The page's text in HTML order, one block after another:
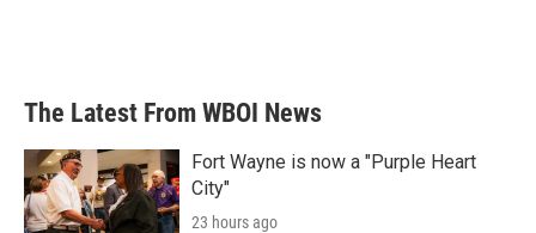
The Latest From WBOI News
Fort Wayne is now a "Purple Heart
City"
23 hours ago